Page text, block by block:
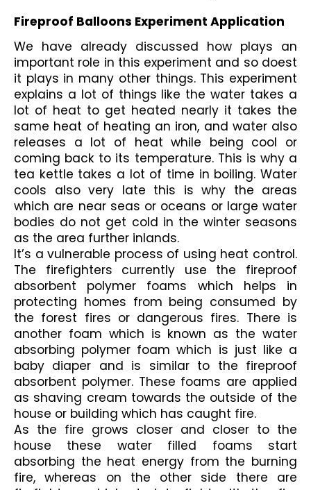
Fireproof Balloons Experiment Application
We have already discussed how plays an
important role in this experiment and so doest
it plays in many other things. This experiment
explains a lot of things like the water takes a
lot of heat to get heated nearly it takes the
same heat of heating an iron, and water also
releases a lot of heat while being cool or
coming back to its temperature. This is why a
tea kettle takes a lot of time in boiling. Water
cools also very late this is why the areas
which are near seas or oceans or large water
bodies do not get cold in the winter seasons
as the area further inlands.
It’s a vulnerable process of using heat control.
The firefighters currently use the fireproof
absorbent polymer foams which helps in
protecting homes from being consumed by
the forest fires or dangerous fires. There is
another foam which is known as the water
absorbing polymer foam which is just like a
baby diaper and is similar to the fireproof
absorbent polymer. These foams are applied
as shaving cream towards the outside of the
house or building which has caught fire.
As the fire grows closer and closer to the
house these water filled foams start
absorbing the heat energy from the burning
fire, whereas on the other side there are